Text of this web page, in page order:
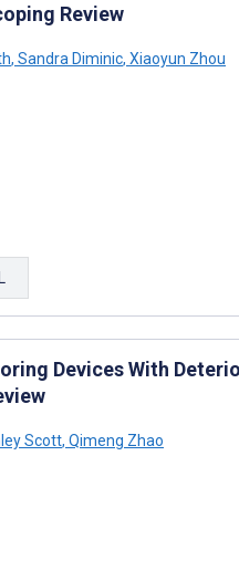
Review
, Sandra Diminic, Xiaoyun Zhou
Devices With
Scott, Qimeng Zhao